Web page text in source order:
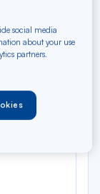
Clear
social media
about your use
partners.